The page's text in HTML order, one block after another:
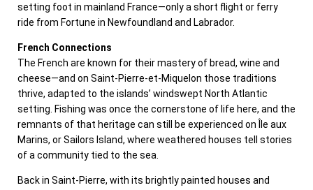
setting foot in mainland France—only a short flight or ferry
ride from Fortune in Newfoundland and Labrador.
French Connections
The French are known for their mastery of bread, wine and
cheese—and on Saint-Pierre-et-Miquelon those traditions
thrive, adapted to the islands’ windswept North Atlantic
setting. Fishing was once the cornerstone of life here, and the
remnants of that heritage can still be experienced on Île aux
Marins, or Sailors Island, where weathered houses tell stories
of a community tied to the sea.
Back in Saint-Pierre, with its brightly painted houses and